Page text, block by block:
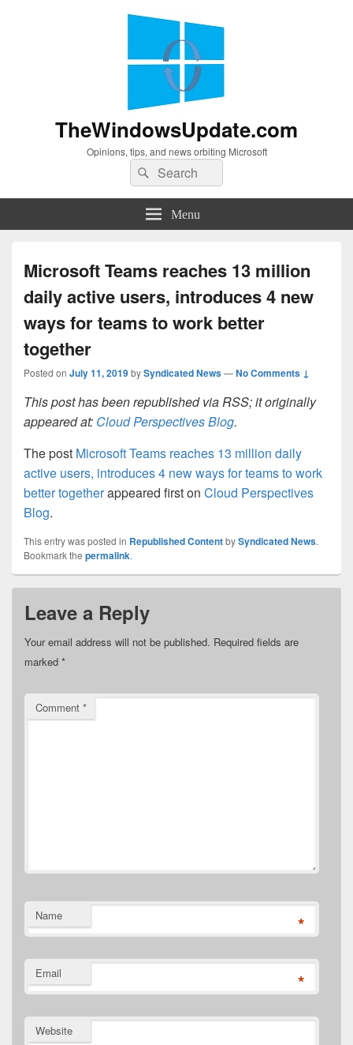
TheWindowsUpdate.com
Opinions, tips, and news orbiting Microsoft
Search
for:
Search
Menu
Microsoft Teams reaches 13 million
daily active users, introduces 4 new
ways for teams to work better
together
Posted on July 11, 2019bySyndicated News—No Comments ↓
This post has been republished via RSS; it originally
appeared at: Cloud Perspectives Blog.
The post Microsoft Teams reaches 13 million daily
active users, introduces 4 new ways for teams to work
better togetherappeared first on Cloud Perspectives
Blog.
This entry was posted in Republished ContentbySyndicated News.
Bookmark the permalink.
Leave a Reply
Your email address will not be published. Required fields are
marked *
Comment *
Name *
Email *
Website